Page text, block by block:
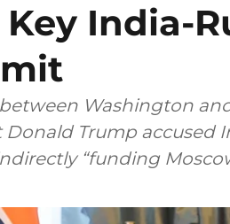
India-
Washington
Donald Trump accused
“funding